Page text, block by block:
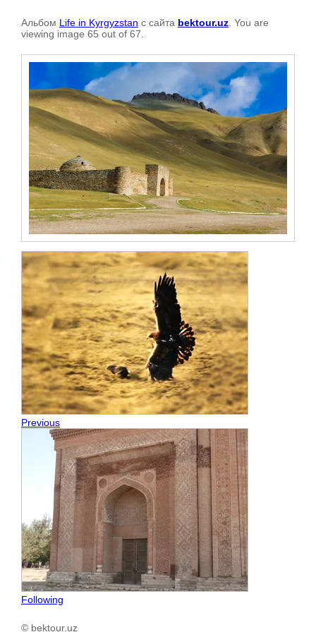
Альбом Life in Kyrgyzstan с сайта bektour.uz . You are
viewing image 65 out of 67.
Previous
Following
© bektour.uz